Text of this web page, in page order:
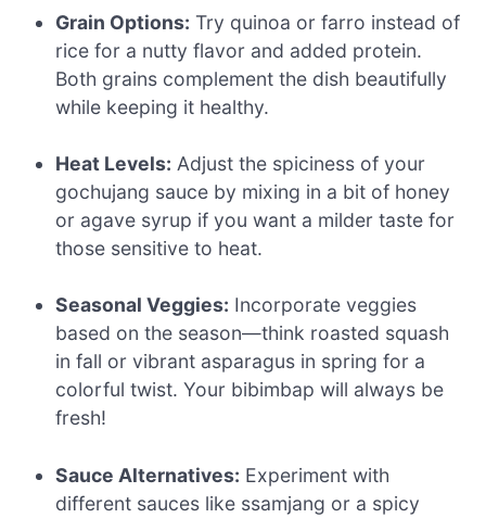
Grain Options: Try quinoa or farro instead of
rice for a nutty flavor and added protein.
Both grains complement the dish beautifully
while keeping it healthy.
Heat Levels: Adjust the spiciness of your
gochujang sauce by mixing in a bit of honey
or agave syrup if you want a milder taste for
those sensitive to heat.
Seasonal Veggies: Incorporate veggies
based on the season—think roasted squash
in fall or vibrant asparagus in spring for a
colorful twist. Your bibimbap will always be
fresh!
Sauce Alternatives: Experiment with
different sauces like ssamjang or a spicy